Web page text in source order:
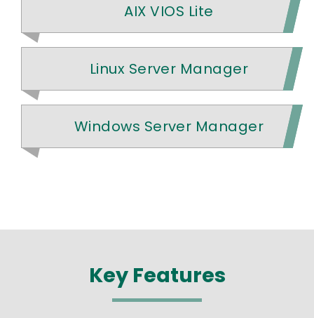
AIX VIOS Lite
Linux Server Manager
Windows Server Manager
Key Features